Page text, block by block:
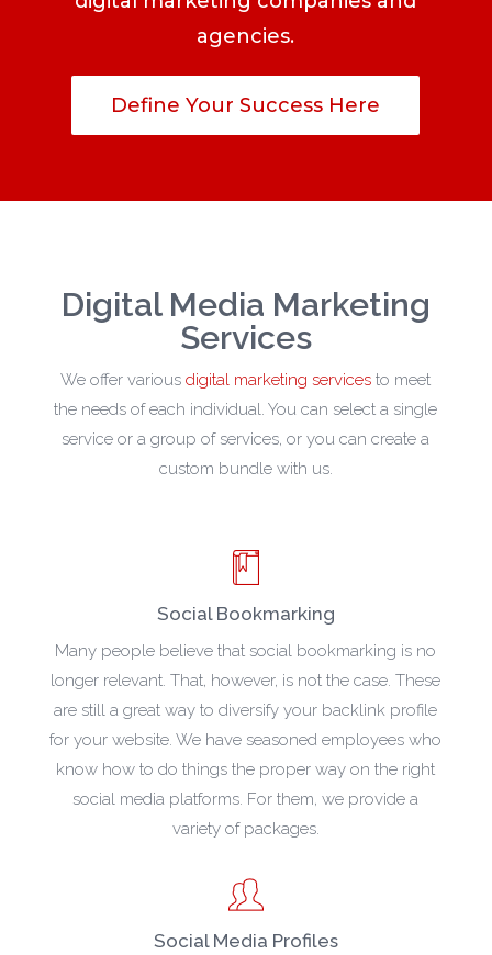
agencies.
Define Your Success Here
Digital Media Marketing
Services
We offer variousdigital marketing services to meet
the needs of each individual. You can select a single
service or a group of services, or you can create a
custom bundle with us.
Social Bookmarking
Many people believe that social bookmarking is no
longer relevant. That, however, is not the case. These
are still a great way to diversify your backlink profile
for your website. We have seasoned employees who
know how to do things the proper way on the right
social media platforms. For them, we provide a
variety of packages.
Social Media Profiles